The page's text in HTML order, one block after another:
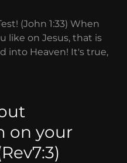
(John 1:33) When
like on Jesus, that is
into Heaven! It's true,
on your